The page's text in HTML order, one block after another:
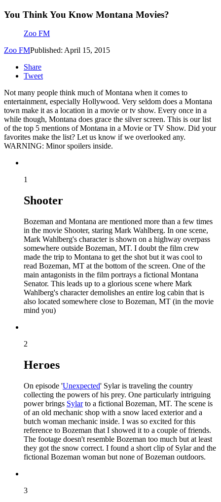
You Think You Know Montana Movies?
Zoo FM
Zoo FMPublished: April 15, 2015
Share
Tweet
Not many people think much of Montana when it comes to
entertainment, especially Hollywood. Very seldom does a Montana
town make it as a location in a movie or tv show. Every once in a
while though, Montana does grace the silver screen. This is our list
of the top 5 mentions of Montana in a Movie or TV Show. Did your
favorites make the list? Let us know if we overlooked any.
WARNING: Minor spoilers inside.
1
Shooter
Bozeman and Montana are mentioned more than a few times
in the movie Shooter, staring Mark Wahlberg. In one scene,
Mark Wahlberg's character is shown on a highway overpass
somewhere outside Bozeman, MT. I doubt the film crew
made the trip to Montana to get the shot but it was cool to
read Bozeman, MT at the bottom of the screen. One of the
main antagonists in the film portrays a fictional Montana
Senator. This leads up to a glorious scene where Mark
Wahlberg's character demolishes an entire log cabin that is
also located somewhere close to Bozeman, MT (in the movie
mind you)
2
Heroes
On episode 'Unexpected' Sylar is traveling the country
collecting the powers of his prey. One particularly intriguing
power brings Sylarto a fictional Bozeman, MT. The scene is
of an old mechanic shop with a snow laced exterior and a
butch woman mechanic inside. I was so excited for this
reference to Bozeman that I showed it to a couple of friends.
The footage doesn't resemble Bozeman too much but at least
they got the snow correct. I found a short clip of Sylar and the
fictional Bozeman woman but none of Bozeman outdoors.
3